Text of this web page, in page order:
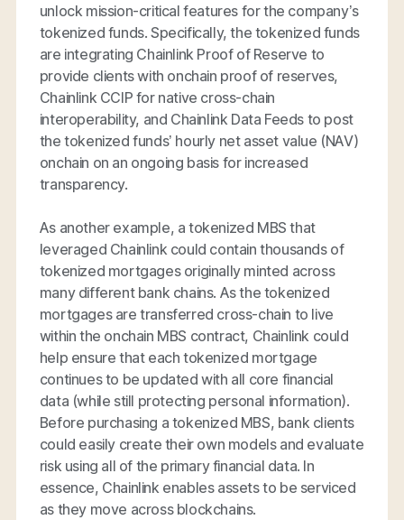
unlock mission-critical features for the company’s
tokenized funds. Specifically, the tokenized funds
are integrating Chainlink Proof of Reserve to
provide clients with onchain proof of reserves,
Chainlink CCIP for native cross-chain
interoperability, and Chainlink Data Feeds to post
the tokenized funds’ hourly net asset value (NAV)
onchain on an ongoing basis for increased
transparency.
As another example, a tokenized MBS that
leveraged Chainlink could contain thousands of
tokenized mortgages originally minted across
many different bank chains. As the tokenized
mortgages are transferred cross-chain to live
within the onchain MBS contract, Chainlink could
help ensure that each tokenized mortgage
continues to be updated with all core financial
data (while still protecting personal information).
Before purchasing a tokenized MBS, bank clients
could easily create their own models and evaluate
risk using all of the primary financial data. In
essence, Chainlink enables assets to be serviced
as they move across blockchains.